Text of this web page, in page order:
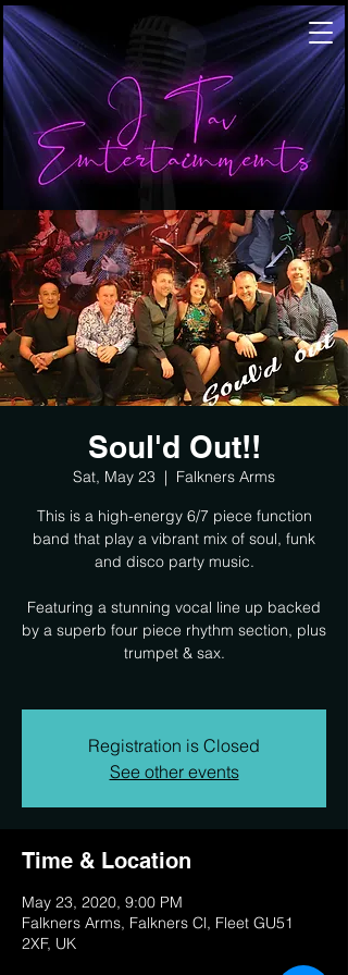
Soul'd Out!!
Sat, May 23
  |
Falkners Arms
This is a high-energy 6/7 piece function
band that play a vibrant mix of soul, funk
and disco party music.
Featuring a stunning vocal line up backed
by a superb four piece rhythm section, plus
trumpet & sax.
Registration is Closed
See other events
Time & Location
May 23, 2020, 9:00 PM
Falkners Arms, Falkners Cl, Fleet GU51
2XF, UK